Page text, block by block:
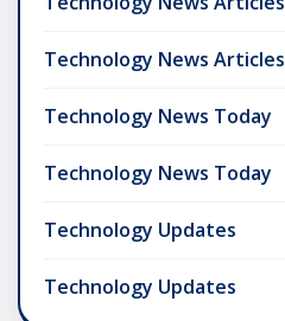
Technology News Articles
Technology News Today
Technology News Today
Technology Updates
Technology Updates